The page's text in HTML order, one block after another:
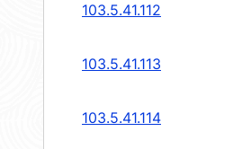
103.5.41.112
103.5.41.113
103.5.41.114